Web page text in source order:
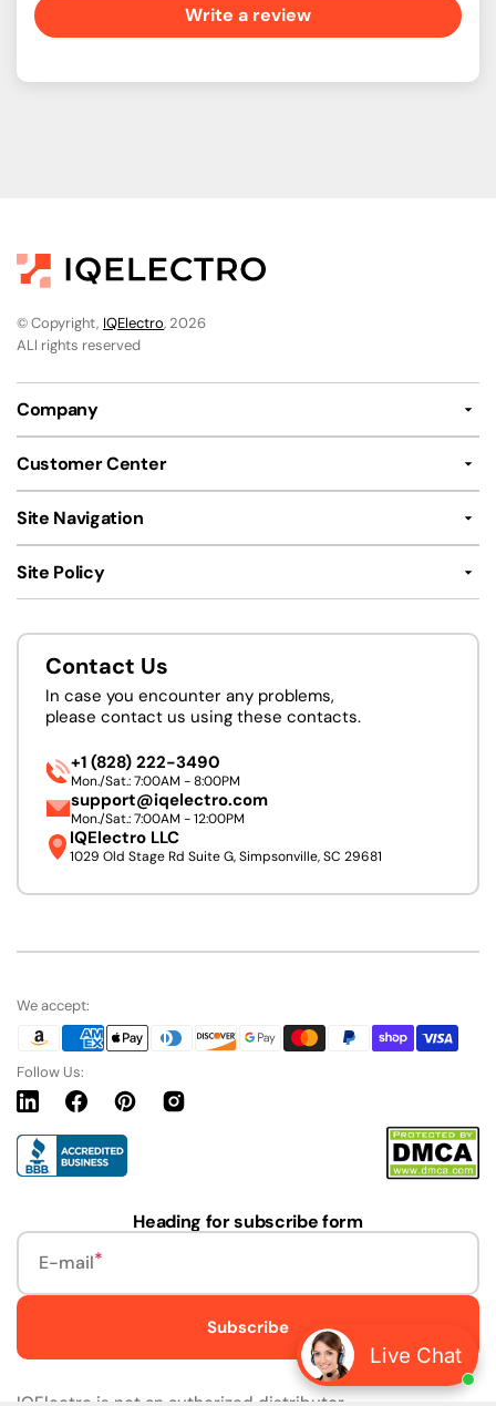
Live Chat
Write a review
© Copyright, IQElectro, 2026
ALl rights reserved
Company
Customer Center
Site Navigation
Site Policy
Contact Us
In case you encounter any problems,
please contact us using these contacts.
+1 (828) 222-3490
Mon./Sat.: 7:00AM - 8:00PM
support@iqelectro.com
Mon./Sat.: 7:00AM - 12:00PM
IQElectro LLC
1029 Old Stage Rd Suite G, Simpsonville, SC 29681
We accept:
Follow Us:
LinkedinFacebookPinterestInstagram
Heading for subscribe form
E-mail
Subscribe